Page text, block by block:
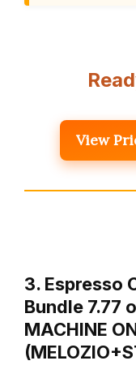
View
3. Espresso
Bundle 7.77
MACHINE